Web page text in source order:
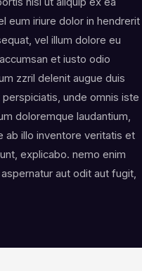
eum iriure dolor in hendrerit
vel illum dolore eu
et iusto odio
zzril delenit augue duis
unde omnis iste
doloremque laudantium,
ab illo inventore veritatis et
explicabo. nemo enim
aut odit aut fugit,